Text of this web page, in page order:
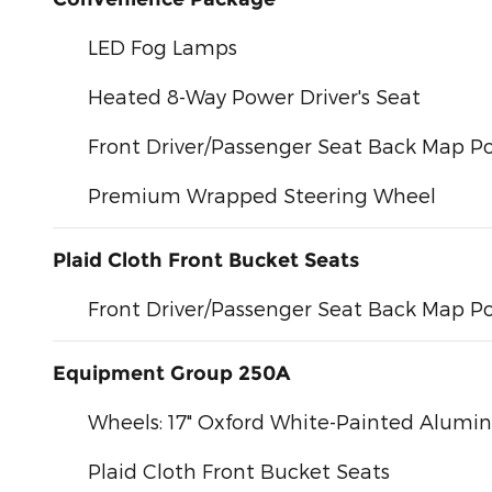
LED Fog Lamps
Heated 8-Way Power Driver's Seat
Front Driver/Passenger Seat Back Map
Premium Wrapped Steering Wheel
Plaid Cloth Front Bucket Seats
Front Driver/Passenger Seat Back Map
Equipment Group 250A
Wheels: 17" Oxford White-Painted
Plaid Cloth Front Bucket Seats